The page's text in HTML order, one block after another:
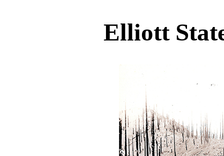
Elliott